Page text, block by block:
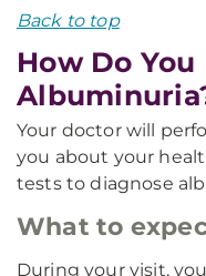
Back to top
How Do
Your doctor will
you about your
tests to diagnose
What to
During your visit,